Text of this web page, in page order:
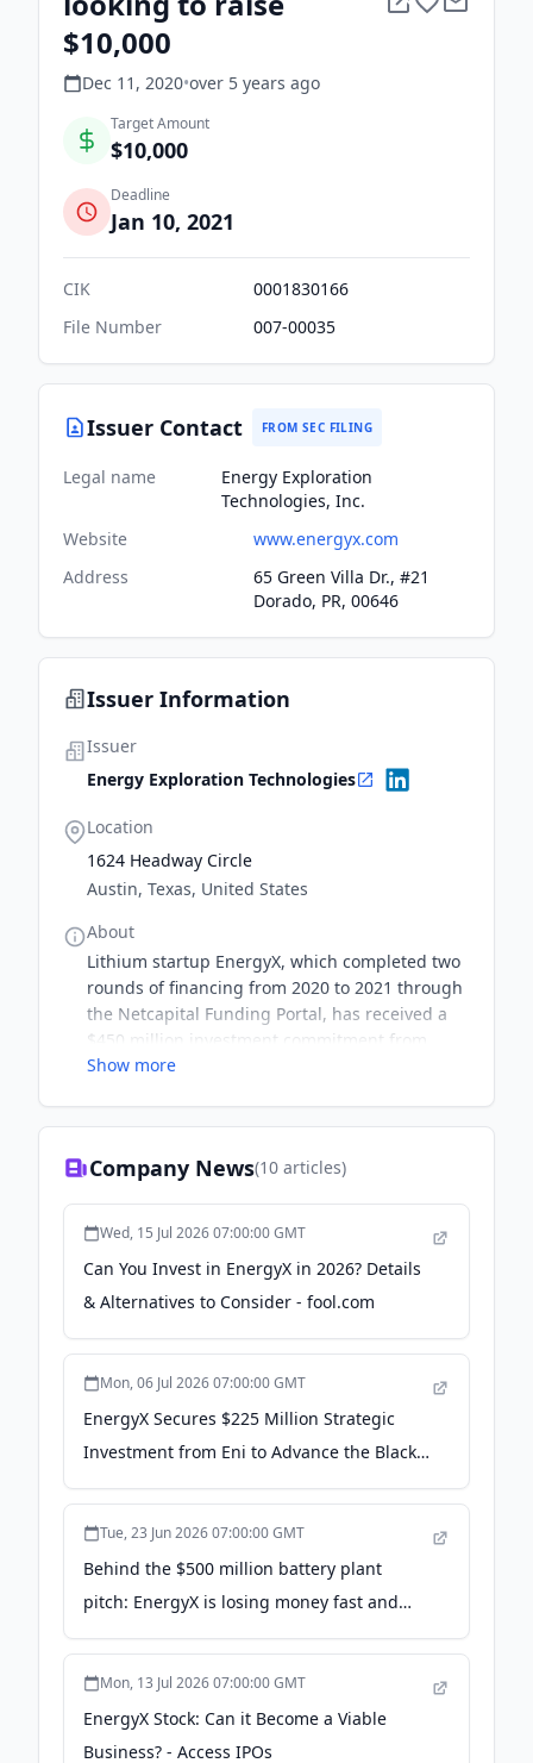
$10,000
Dec 11, 2020•over 5 years ago
Target Amount
$10,000
Deadline
Jan 10, 2021
CIK
0001830166
File Number
007-00035
Issuer Contact FROM SEC FILING
Legal name
Energy Exploration
Technologies, Inc.
Website
www.energyx.com
Address
65 Green Villa Dr., #21
Dorado, PR, 00646
Issuer Information
Issuer
Energy Exploration Technologies
Location
1624 Headway Circle
Austin, Texas, United States
About
Lithium startup EnergyX, which completed two
rounds of financing from 2020 to 2021 through
the Netcapital Funding Portal, has received a
$450 million investment commitment from
private equity firm Global Emerging Markets
technology and direct lithium extraction
to renewable energy.Netcapital.com hosts an
SEC-registered funding portal that enables
private companies to raise capital online, while
investors are able to invest from almost
few clicks.
Show more
Company News(10 articles)
Wed, 15 Jul 2026 07:00:00 GMT
Can You Invest in EnergyX in 2026? Details
& Alternatives to Consider - fool.com
Mon, 06 Jul 2026 07:00:00 GMT
EnergyX Secures $225 Million Strategic
Investment from Eni to Advance the Black
Giant™ Lithium Project in Chile - PR
Tue, 23 Jun 2026 07:00:00 GMT
Behind the $500 million battery plant
pitch: EnergyX is losing money fast and
raising millions from small investors -
Mon, 13 Jul 2026 07:00:00 GMT
EnergyX Stock: Can it Become a Viable
Business? - Access IPOs